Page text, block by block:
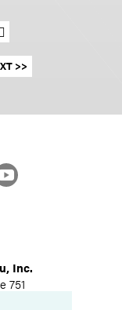
>>
Inc.
751